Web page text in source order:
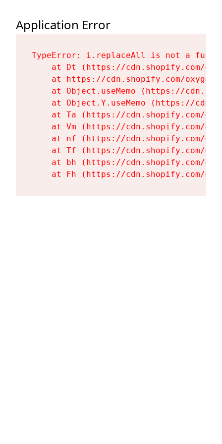
Application Error
TypeError: i.replaceAll is not a
at Dt (https://cdn.shopify.com/
at https://cdn.shopify.com/
at Object.useMemo (https://
at Object.Y.useMemo (https://
at Ta (https://cdn.shopify.com/
at Vm (https://cdn.shopify.com/
at nf (https://cdn.shopify.com/
at Tf (https://cdn.shopify.com/
at bh (https://cdn.shopify.com/
at Fh (https://cdn.shopify.com/